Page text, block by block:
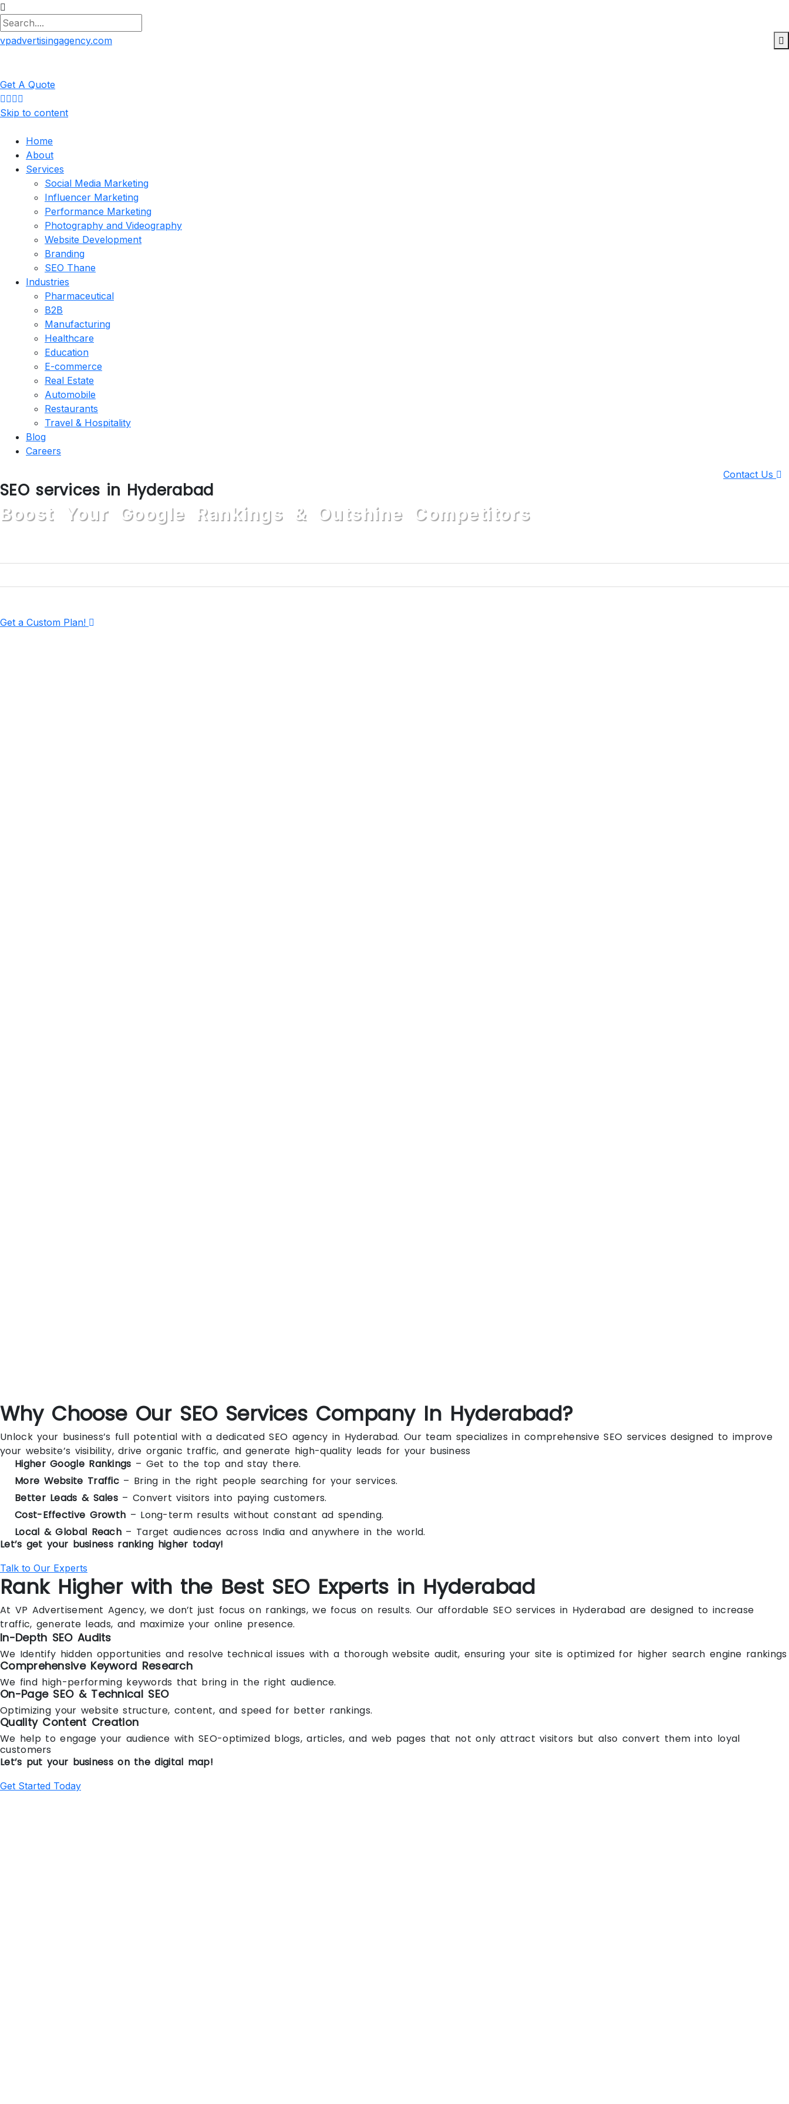
vpadvertisingagency.com
Get A Quote
Skip to content
Home
About
Services
Social Media Marketing
Influencer Marketing
Performance Marketing
Photography and Videography
Website Development
Branding
SEO Thane
Industries
Pharmaceutical
B2B
Manufacturing
Healthcare
Education
E-commerce
Real Estate
Automobile
Restaurants
Travel & Hospitality
Blog
Careers
Contact Us
SEO services in Hyderabad
Boost Your Google Rankings & Outshine Competitors
Years of experience
4.9 Rated by customers
Get a Custom Plan!
Why Choose Our SEO Services Company In Hyderabad?
Unlock your business’s full potential with a dedicated SEO agency in Hyderabad. Our team specializes in comprehensive SEO services designed to improve
your website’s visibility, drive organic traffic, and generate high-quality leads for your business
Higher Google Rankings – Get to the top and stay there.
More Website Traffic – Bring in the right people searching for your services.
Better Leads & Sales – Convert visitors into paying customers.
Cost-Effective Growth – Long-term results without constant ad spending.
Local & Global Reach – Target audiences across India and anywhere in the world.
Let’s get your business ranking higher today!
Talk to Our Experts
Rank Higher with the Best SEO Experts in Hyderabad
At VP Advertisement Agency, we don’t just focus on rankings, we focus on results. Our affordable SEO services in Hyderabad are designed to increase
traffic, generate leads, and maximize your online presence.
In-Depth SEO Audits
We Identify hidden opportunities and resolve technical issues with a thorough website audit, ensuring your site is optimized for higher search engine rankings
Comprehensive Keyword Research
We find high-performing keywords that bring in the right audience.
On-Page SEO & Technical SEO
Optimizing your website structure, content, and speed for better rankings.
Quality Content Creation
We help to engage your audience with SEO-optimized blogs, articles, and web pages that not only attract visitors but also convert them into loyal
customers
Let’s put your business on the digital map!
Get Started Today